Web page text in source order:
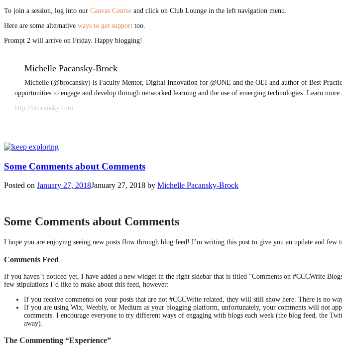
To join a session, log into our Canvas Course and click on Club Lounge in the left navigation menu.
Here are some alternative ways to get support too.
Prompt 2 will arrive on Friday. Happy blogging!
Michelle Pacansky-Brock
Michelle (@brocansky) is Faculty Mentor, Digital Innovation for @ONE and the OEI and author of Best
opportunities to engage and develop through networked learning and the use of emerging technologies. Learn
http://brocansky.com
Some Comments about Comments
Posted on January 27, 2018January 27, 2018 by Michelle Pacansky-Brock
Some Comments about Comments
I hope you are enjoying seeing new posts flow through blog feed! I’m writing this post to give you an update and few
Comments Feed
If you haven’t noticed yet, I have added a new widget in the right sidebar that is titled “Comments on #CCCWrite
few stipulations I’d like to make about this feed, however:
If you receive comments on your posts that are not #CCCWrite related, they will still show here. There is no
If you are using Wix, Weebly, or Medium as your blogging platform, unfortunately, your comments will not
comments. I encourage everyone to try different ways of engaging with blogs each week (the blog feed, the
away).
The Commenting “Experience”